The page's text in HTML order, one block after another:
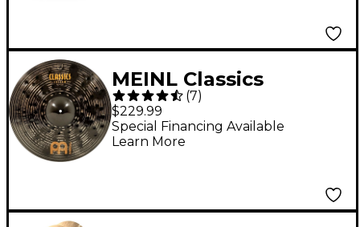
MEINL Classics
Custom Dark Ride
Cymbal - 20 in.
(7)
$229.99
Special Financing Available
Learn More